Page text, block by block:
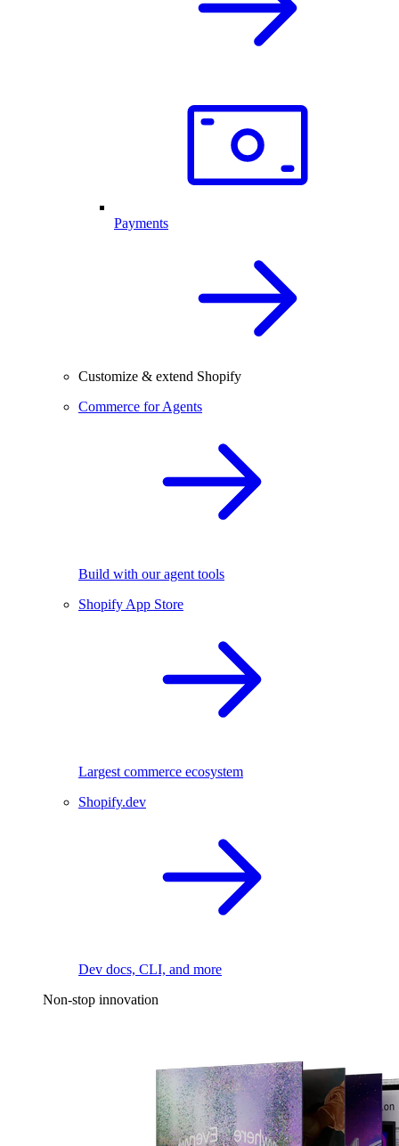
Payments
Customize & extend Shopify
Commerce for Agents
Build with our agent tools
Shopify App Store
Largest commerce ecosystem
Shopify.dev
Dev docs, CLI, and more
Non-stop innovation